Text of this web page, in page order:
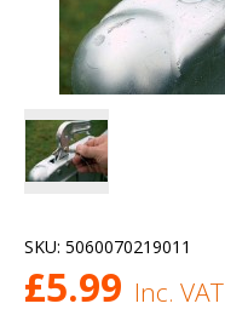
SKU: 5060070219011
£5.99 Inc. VAT